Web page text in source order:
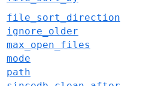
file_sort_direction
ignore_older
max_open_files
mode
path